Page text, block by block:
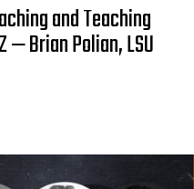
and Teaching
— Brian Polian, LSU